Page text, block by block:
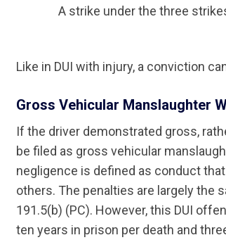
A strike under the three
Like in DUI with injury, a conviction
Gross Vehicular Manslaughter
If the driver demonstrated gross,
be filed as gross vehicular
negligence is defined as conduct
others. The penalties are largely the
191.5(b) (PC). However, this DUI
ten years in prison per death and